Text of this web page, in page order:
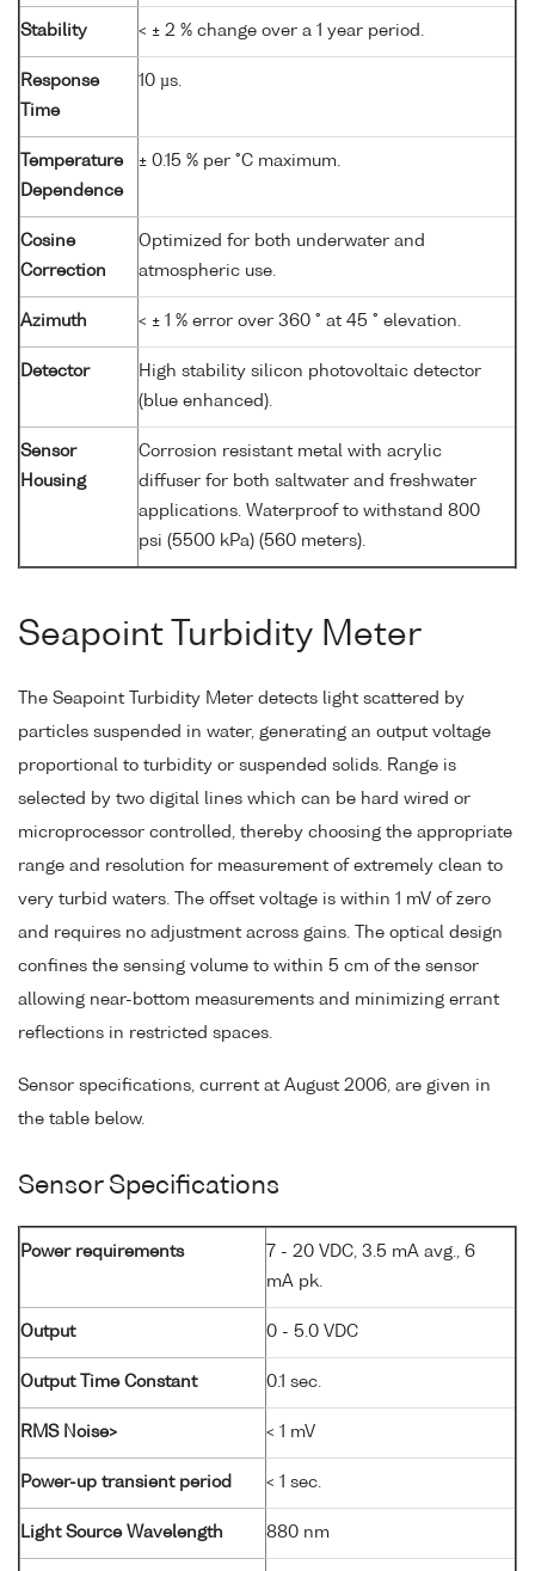
Stability < ± 2 % change over a 1 year period.
Response
Time
10 µs.
Temperature
Dependence
± 0.15 % per °C maximum.
Cosine
Correction
Optimized for both underwater and
atmospheric use.
Azimuth < ± 1 % error over 360 ° at 45 ° elevation.
Detector
High stability silicon photovoltaic detector
(blue enhanced).
Sensor
Housing
Corrosion resistant metal with acrylic
diffuser for both saltwater and freshwater
applications. Waterproof to withstand 800
psi (5500 kPa) (560 meters).
Seapoint Turbidity Meter
The Seapoint Turbidity Meter detects light scattered by
particles suspended in water, generating an output voltage
proportional to turbidity or suspended solids. Range is
selected by two digital lines which can be hard wired or
microprocessor controlled, thereby choosing the appropriate
range and resolution for measurement of extremely clean to
very turbid waters. The offset voltage is within 1 mV of zero
and requires no adjustment across gains. The optical design
confines the sensing volume to within 5 cm of the sensor
allowing near-bottom measurements and minimizing errant
reflections in restricted spaces.
Sensor specifications, current at August 2006, are given in
the table below.
Sensor Specifications
Power requirements
7 - 20 VDC, 3.5 mA avg., 6
mA pk.
Output 0 - 5.0 VDC
Output Time Constant 0.1 sec.
RMS Noise> < 1 mV
Power-up transient period < 1 sec.
Light Source Wavelength 880 nm